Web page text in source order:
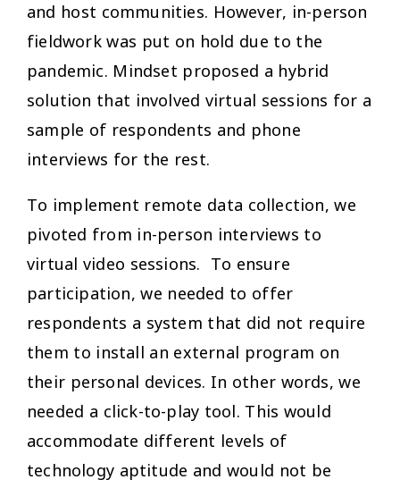
and host communities. However, in-person
fieldwork was put on hold due to the
pandemic. Mindset proposed a hybrid
solution that involved virtual sessions for a
sample of respondents and phone
interviews for the rest.
To implement remote data collection, we
pivoted from in-person interviews to
virtual video sessions. To ensure
participation, we needed to offer
respondents a system that did not require
them to install an external program on
their personal devices. In other words, we
needed a click-to-play tool. This would
accommodate different levels of
technology aptitude and would not be